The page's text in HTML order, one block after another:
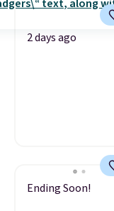
2 days ago
Ending Soon!